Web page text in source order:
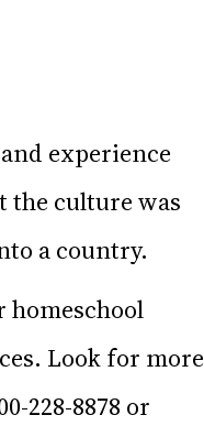
experience
the culture was
a country.
homeschool
Look for more
228-8878 or